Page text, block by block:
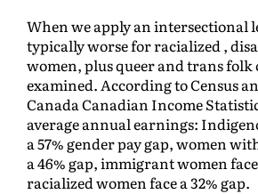
When we apply an intersectional
typically worse for racialized ,
women, plus queer and trans folk
examined. According to Census
Canada Canadian Income
average annual earnings:
a 57% gender pay gap, women
a 46% gap, immigrant women
racialized women face a 32% gap.